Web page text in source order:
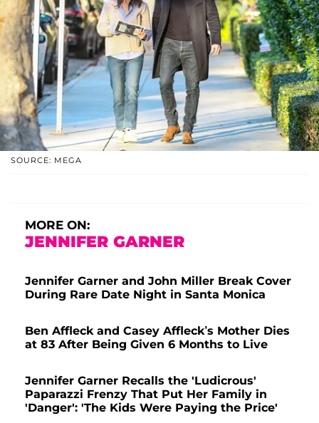
SOURCE: MEGA
MORE ON:
JENNIFER GARNER
Jennifer Garner and John Miller Break Cover
During Rare Date Night in Santa Monica
Ben Affleck and Casey Affleck’s Mother Dies
at 83 After Being Given 6 Months to Live
Jennifer Garner Recalls the 'Ludicrous'
Paparazzi Frenzy That Put Her Family in
'Danger': 'The Kids Were Paying the Price'